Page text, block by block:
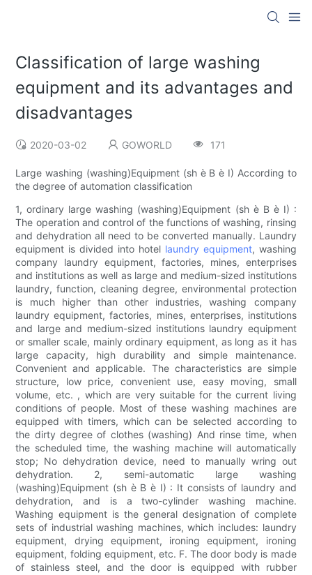
Classification of large washing
equipment and its advantages and
disadvantages
2020-03-02 GOWORLD 171
Large washing (washing)Equipment (sh è B è I) According to
the degree of automation classification
1, ordinary large washing (washing)Equipment (sh è B è I) :
The operation and control of the functions of washing, rinsing
and dehydration all need to be converted manually. Laundry
equipment is divided into hotel laundry equipment, washing
company laundry equipment, factories, mines, enterprises
and institutions as well as large and medium-sized institutions
laundry, function, cleaning degree, environmental protection
is much higher than other industries, washing company
laundry equipment, factories, mines, enterprises, institutions
and large and medium-sized institutions laundry equipment
or smaller scale, mainly ordinary equipment, as long as it has
large capacity, high durability and simple maintenance.
Convenient and applicable. The characteristics are simple
structure, low price, convenient use, easy moving, small
volume, etc. , which are very suitable for the current living
conditions of people. Most of these washing machines are
equipped with timers, which can be selected according to
the dirty degree of clothes (washing) And rinse time, when
the scheduled time, the washing machine will automatically
stop; No dehydration device, need to manually wring out
dehydration. 2, semi-automatic large washing
(washing)Equipment (sh è B è I) : It consists of laundry and
dehydration, and is a two-cylinder washing machine.
Washing equipment is the general designation of complete
sets of industrial washing machines, which includes: laundry
equipment, drying equipment, ironing equipment, ironing
equipment, folding equipment, etc. F. The door body is made
of stainless steel, and the door is equipped with rubber